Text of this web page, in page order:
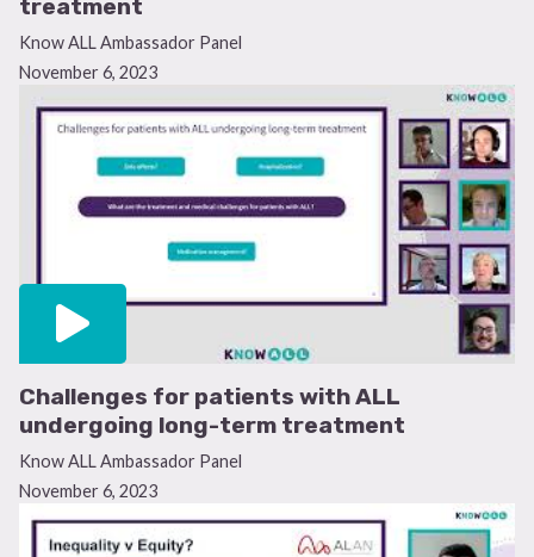
treatment
Know ALL Ambassador Panel
November 6, 2023
Challenges for patients with ALL
undergoing long-term treatment
Know ALL Ambassador Panel
November 6, 2023